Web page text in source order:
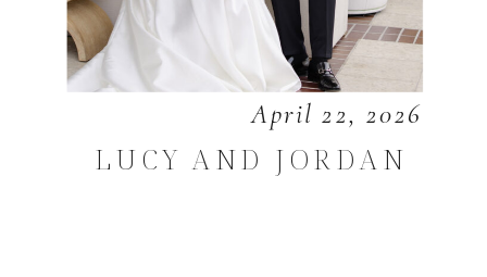
April 22, 2026
LUCY AND JORDAN